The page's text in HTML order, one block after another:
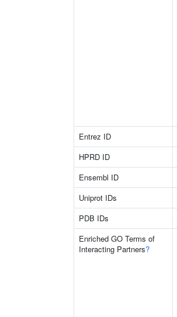
Entrez ID
HPRD ID
Ensembl ID
Uniprot IDs
PDB IDs
Enriched GO Terms of
Interacting Partners?